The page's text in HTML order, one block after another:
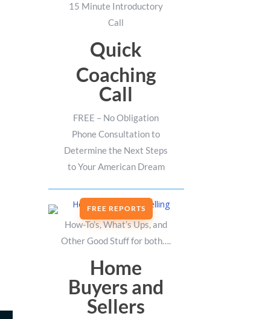
15 Minute Introductory
Call
Quick
Coaching
Call
FREE – No Obligation
Phone Consultation to
Determine the Next Steps
to Your American Dream
FREE REPORTS
How-To’s, What’s Ups, and
Other Good Stuff for both….
Home
Buyers and
Sellers